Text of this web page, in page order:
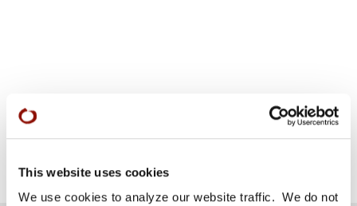
This website uses cookies
We use cookies to analyze our website traffic. We do not